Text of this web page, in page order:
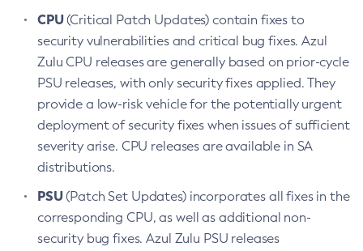
CPU(Critical Patch Updates) contain fixes to
security vulnerabilities and critical bug fixes. Azul
Zulu CPU releases are generally based on prior-cycle
PSU releases, with only security fixes applied. They
provide a low-risk vehicle for the potentially urgent
deployment of security fixes when issues of sufficient
severity arise. CPU releases are available in SA
distributions.
PSU(Patch Set Updates) incorporates all fixes in the
corresponding CPU, as well as additional non-
security bug fixes. Azul Zulu PSU releases